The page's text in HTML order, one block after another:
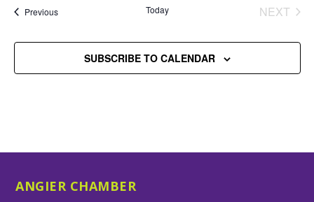
PreviousEvents Today
NEXT
SUBSCRIBE TO CALENDAR
ANGIER CHAMBER